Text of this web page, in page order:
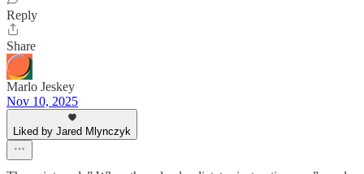
Reply
Share
Marlo Jeskey
Nov 10, 2025
Liked by Jared Mlynczyk